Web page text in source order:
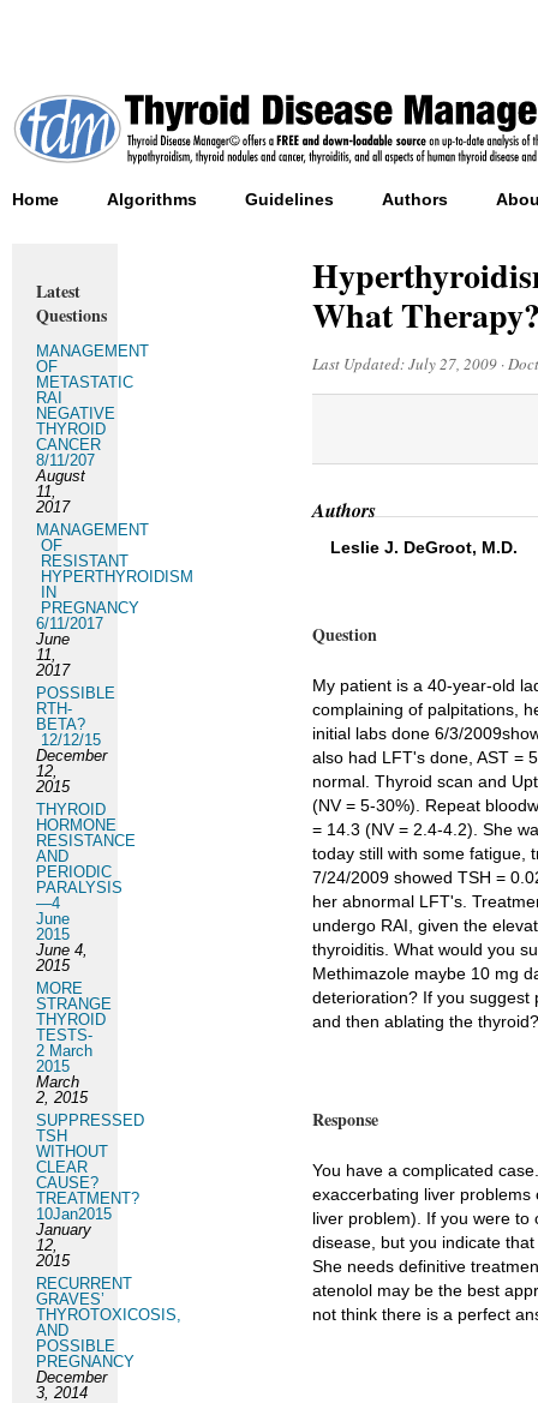
Home Algorithms Guidelines Authors
What
Last Updated:July 27, 2009 ·
Authors
Leslie J. DeGroot, M.D.
Question
My patient is a 40-year-old
complaining of palpitations,
initial labs done 6/3/
also had LFT's done, AST =
normal. Thyroid scan and
(NV = 5-30%). Repeat
= 14.3 (NV = 2.4-4.2). She
today still with some fatigue,
7/24/2009 showed TSH =
her abnormal LFT's.
undergo RAI, given the
thyroiditis. What would you
Methimazole maybe 10 mg
deterioration? If you suggest
and then ablating the
Response
You have a complicated
exaccerbating liver
liver problem). If you were
disease, but you indicate
She needs definitive
atenolol may be the best
not think there is a perfect
Latest
Questions
MANAGEMENT
OF
METASTATIC
RAI
NEGATIVE
THYROID
CANCER
8/11/207
August
11,
2017
MANAGEMENT
OF
RESISTANT
HYPERTHYROIDISM
IN
PREGNANCY
6/11/2017
June
11,
2017
POSSIBLE
RTH-
BETA?
12/12/15
December
12,
2015
THYROID
HORMONE
RESISTANCE
AND
PERIODIC
PARALYSIS
—4
June
2015
June 4,
2015
MORE
STRANGE
THYROID
TESTS-
2 March
2015
March
2, 2015
SUPPRESSED
TSH
WITHOUT
CLEAR
CAUSE?
TREATMENT?
10Jan2015
January
12,
2015
RECURRENT
GRAVES’
THYROTOXICOSIS,
AND
POSSIBLE
PREGNANCY
December
3, 2014